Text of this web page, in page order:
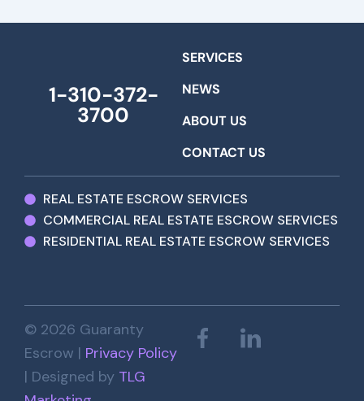
1-310-372-
3700
SERVICES
NEWS
ABOUT US
CONTACT US
REAL ESTATE ESCROW SERVICES
COMMERCIAL REAL ESTATE ESCROW SERVICES
RESIDENTIAL REAL ESTATE ESCROW SERVICES
© 2026 Guaranty
Escrow | Privacy Policy
| Designed by TLG